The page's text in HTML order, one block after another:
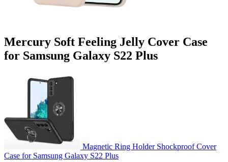
Mercury Soft Feeling Jelly Cover Case
for Samsung Galaxy S22 Plus
Magnetic Ring Holder Shockproof Cover
Case for Samsung Galaxy S22 Plus